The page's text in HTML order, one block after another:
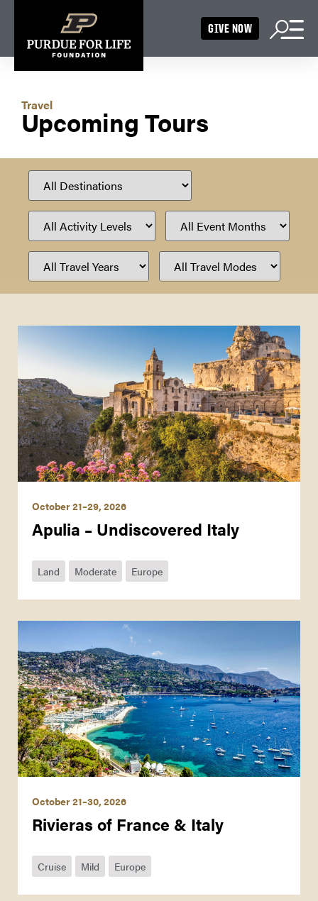
GIVE NOW
Travel
Upcoming Tours
October 21–29, 2026
Apulia – Undiscovered Italy
Land Moderate Europe
October 21–30, 2026
Rivieras of France & Italy
Cruise Mild Europe